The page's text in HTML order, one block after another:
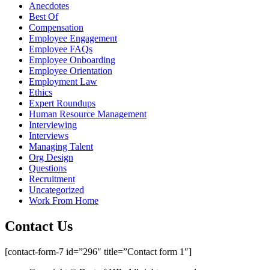
Anecdotes
Best Of
Compensation
Employee Engagement
Employee FAQs
Employee Onboarding
Employee Orientation
Employment Law
Ethics
Expert Roundups
Human Resource Management
Interviewing
Interviews
Managing Talent
Org Design
Questions
Recruitment
Uncategorized
Work From Home
Contact Us
[contact-form-7 id=”296″ title=”Contact form 1″]